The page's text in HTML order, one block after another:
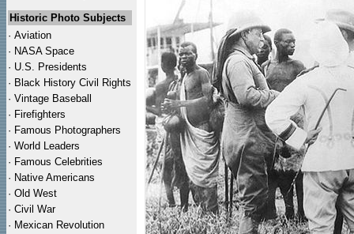
Historic Photo Subjects
· Aviation
· NASA Space
· U.S. Presidents
· Black History Civil Rights
· Vintage Baseball
· Firefighters
· Famous Photographers
· World Leaders
· Famous Celebrities
· Native Americans
· Old West
· Civil War
· Mexican Revolution